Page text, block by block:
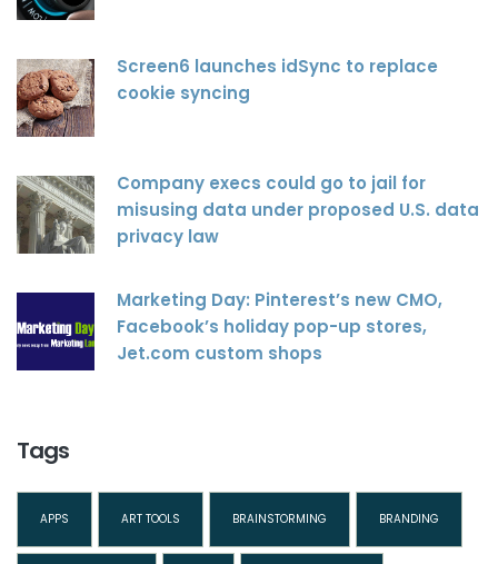
Screen6 launches idSync to replace
cookie syncing
Company execs could go to jail for
misusing data under proposed U.S. data
privacy law
Marketing Day: Pinterest’s new CMO,
Facebook’s holiday pop-up stores,
Jet.com custom shops
Tags
APPS ART TOOLS BRAINSTORMING BRANDING